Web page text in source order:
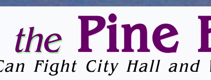
thePine
Fight City Hall and